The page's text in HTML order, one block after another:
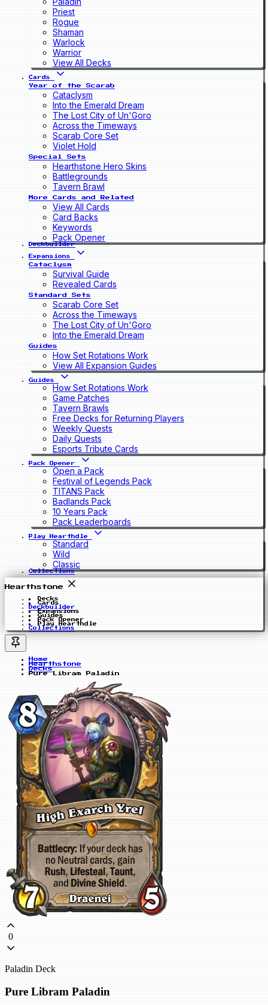
Priest
Rogue
Shaman
Warlock
Warrior
View All Decks
Cards
Year of the Scarab
Cataclysm
Into the Emerald Dream
The Lost City of Un'Goro
Across the Timeways
Scarab Core Set
Violet Hold
Special Sets
Hearthstone Hero Skins
Battlegrounds
Tavern Brawl
More Cards and Related
View All Cards
Card Backs
Keywords
Pack Opener
Deckbuilder
Expansions
Cataclysm
Survival Guide
Revealed Cards
Standard Sets
Scarab Core Set
Across the Timeways
The Lost City of Un'Goro
Into the Emerald Dream
Guides
How Set Rotations Work
View All Expansion Guides
Guides
How Set Rotations Work
Game Patches
Tavern Brawls
Free Decks for Returning Players
Weekly Quests
Daily Quests
Esports Tribute Cards
Pack Opener
Open a Pack
Festival of Legends Pack
TITANS Pack
Badlands Pack
10 Years Pack
Pack Leaderboards
Play Hearthdle
Standard
Wild
Classic
Collections
Hearthstone
Decks
Cards
Deckbuilder
Expansions
Guides
Pack Opener
Play Hearthdle
Collections
Home
Hearthstone
Decks
Pure Libram Paladin
0
Paladin Deck
Pure Libram Paladin